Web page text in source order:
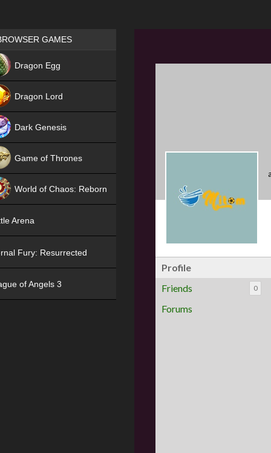
Profile
Friends
0
Forums
Games place
GAMES
Dragon Egg
Dragon Lord
Dark Genesis
Game of Thrones
World of Chaos: Reborn
Arena
Fury: Resurrected
of Angels 3